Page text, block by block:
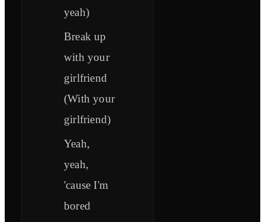
yeah)
Break up
with your
girlfriend
(With your
girlfriend)
Yeah,
yeah,
'cause I'm
bored